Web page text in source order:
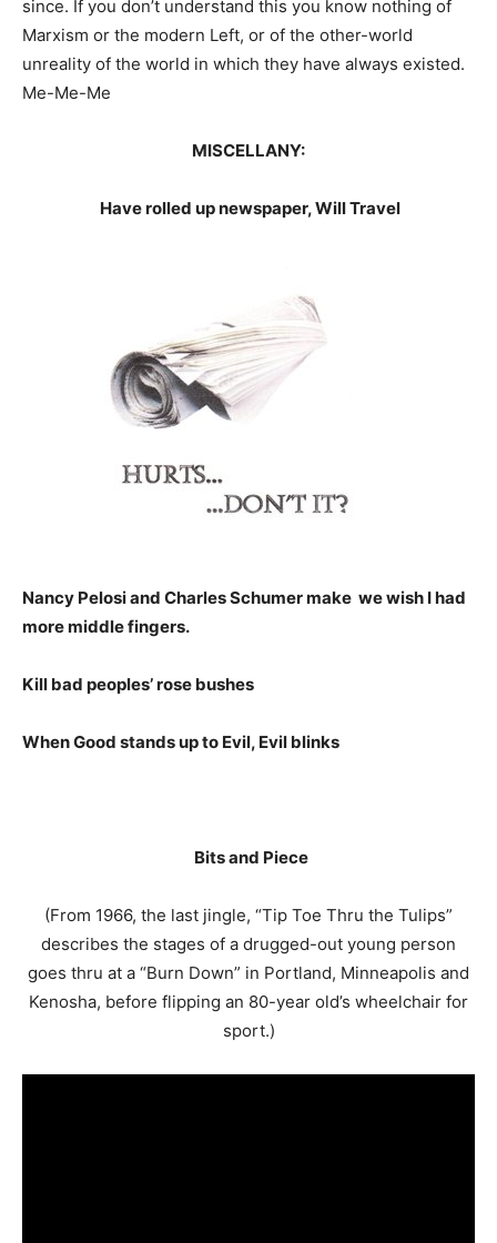
since. If you don’t understand this you know nothing of
Marxism or the modern Left, or of the other-world
unreality of the world in which they have always existed.
Me-Me-Me
MISCELLANY:
Have rolled up newspaper, Will Travel
Nancy Pelosi and Charles Schumer make we wish I had
more middle fingers.
Kill bad peoples’ rose bushes
When Good stands up to Evil, Evil blinks
Bits and Piece
(From 1966, the last jingle, “Tip Toe Thru the Tulips”
describes the stages of a drugged-out young person
goes thru at a “Burn Down” in Portland, Minneapolis and
Kenosha, before flipping an 80-year old’s wheelchair for
sport.)